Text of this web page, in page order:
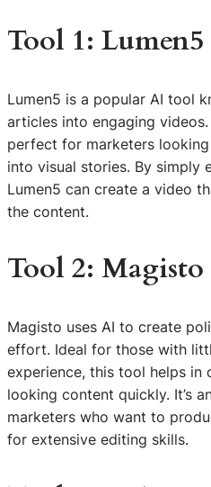
Tool 1: Lumen5
Lumen5 is a popular AI tool
articles into engaging videos.
perfect for marketers
into visual stories. By simply
Lumen5 can create a video
the content.
Tool 2: Magisto
Magisto uses AI to create
effort. Ideal for those with
experience, this tool helps in
looking content quickly. It’s
marketers who want to
for extensive editing skills.